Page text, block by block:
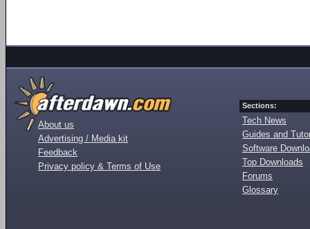
About us
Advertising / Media kit
Feedback
Privacy policy & Terms of Use
Sections:
Tech News
Guides and
Software
Top Downloads
Forums
Glossary